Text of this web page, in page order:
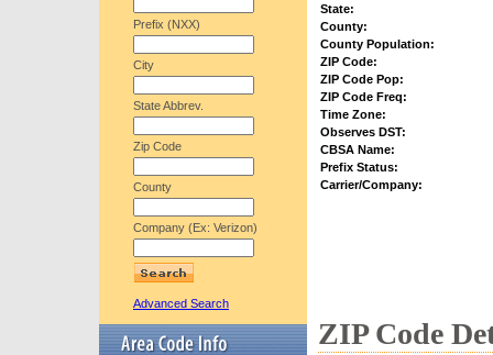
Prefix (NXX)
City
State Abbrev.
Zip Code
County
Company (Ex: Verizon)
Advanced Search
State:
County:
County Population:
ZIP Code:
ZIP Code Pop:
ZIP Code Freq:
Time Zone:
Observes DST:
CBSA Name:
Prefix Status:
Carrier/Company:
ZIP Code